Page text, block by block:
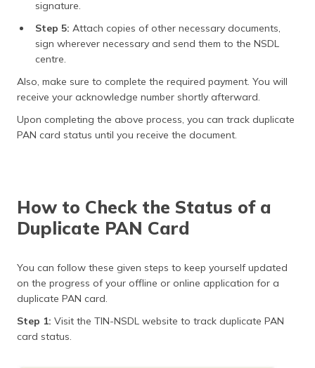
signature.
Step 5: Attach copies of other necessary documents,
sign wherever necessary and send them to the NSDL
centre.
Also, make sure to complete the required payment. You will
receive your acknowledge number shortly afterward.
Upon completing the above process, you can track duplicate
PAN card status until you receive the document.
How to Check the Status of a
Duplicate PAN Card
You can follow these given steps to keep yourself updated
on the progress of your offline or online application for a
duplicate PAN card.
Step 1: Visit the TIN-NSDL website to track duplicate PAN
card status.